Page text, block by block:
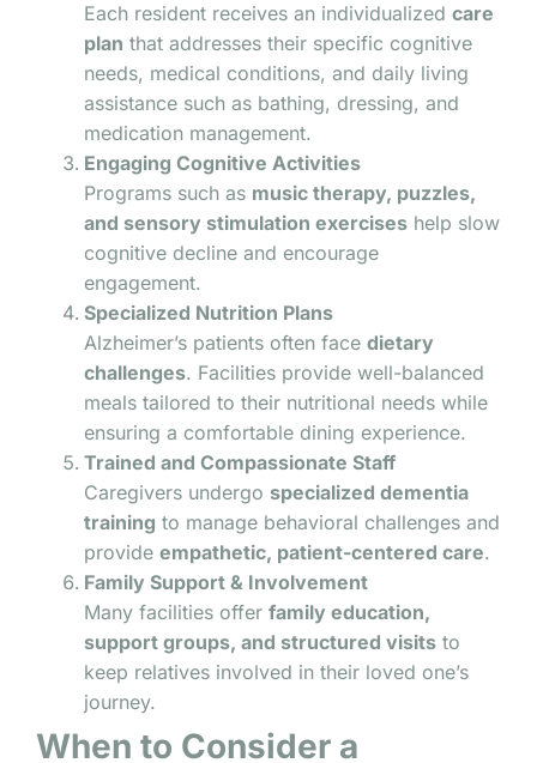
Each resident receives an individualized care
plan that addresses their specific cognitive
needs, medical conditions, and daily living
assistance such as bathing, dressing, and
medication management.
Engaging Cognitive Activities
Programs such as music therapy, puzzles,
and sensory stimulation exercises help slow
cognitive decline and encourage
engagement.
Specialized Nutrition Plans
Alzheimer’s patients often face dietary
challenges. Facilities provide well-balanced
meals tailored to their nutritional needs while
ensuring a comfortable dining experience.
Trained and Compassionate Staff
Caregivers undergo specialized dementia
training to manage behavioral challenges and
provide empathetic, patient-centered care.
Family Support & Involvement
Many facilities offer family education,
support groups, and structured visits to
keep relatives involved in their loved one’s
journey.
When to Consider a